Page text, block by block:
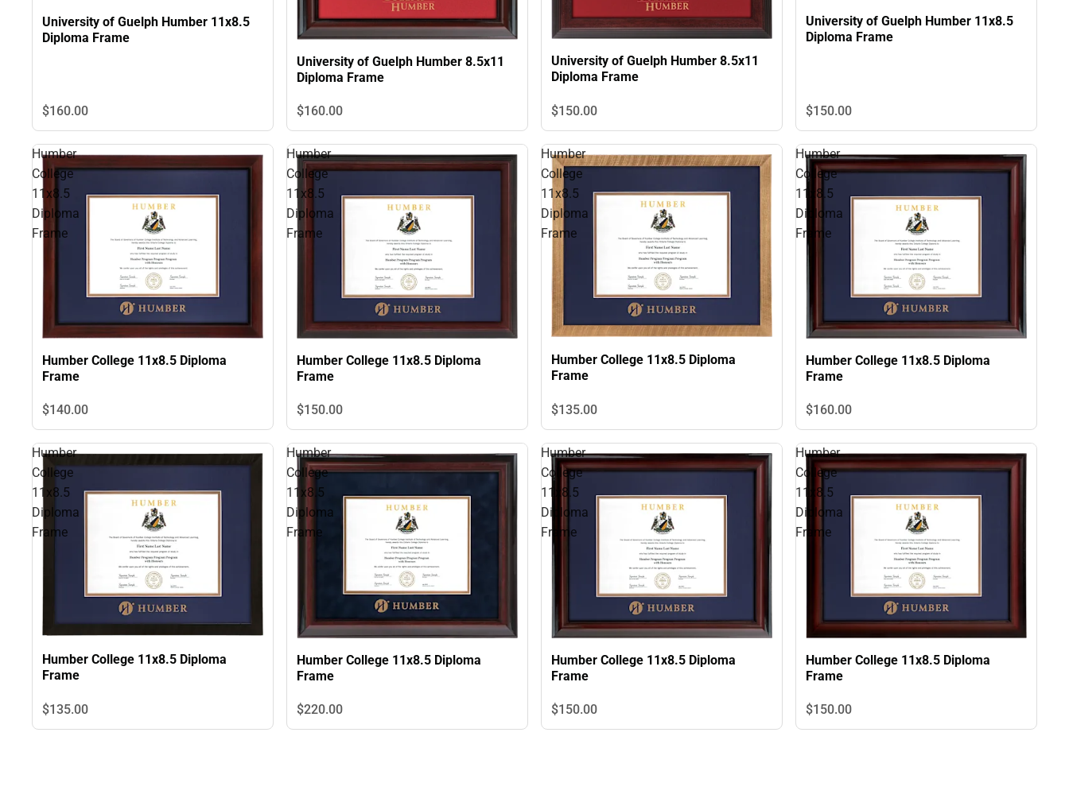
University of Guelph Humber 11x8.5
Diploma Frame
$160.00
University of Guelph Humber 8.5x11
Diploma Frame
$160.00
University of Guelph Humber 8.5x11
Diploma Frame
$150.00
University of Guelph Humber 11x8.5
Diploma Frame
$150.00
Humber
College
11x8.5
Diploma
Frame
Humber College 11x8.5 Diploma
Frame
$140.00
Humber
College
11x8.5
Diploma
Frame
Humber College 11x8.5 Diploma
Frame
$150.00
Humber
College
11x8.5
Diploma
Frame
Humber College 11x8.5 Diploma
Frame
$135.00
Humber
College
11x8.5
Diploma
Frame
Humber College 11x8.5 Diploma
Frame
$160.00
Humber
College
11x8.5
Diploma
Frame
Humber College 11x8.5 Diploma
Frame
$135.00
Humber
College
11x8.5
Diploma
Frame
Humber College 11x8.5 Diploma
Frame
$220.00
Humber
College
11x8.5
Diploma
Frame
Humber College 11x8.5 Diploma
Frame
$150.00
Humber
College
11x8.5
Diploma
Frame
Humber College 11x8.5 Diploma
Frame
$150.00